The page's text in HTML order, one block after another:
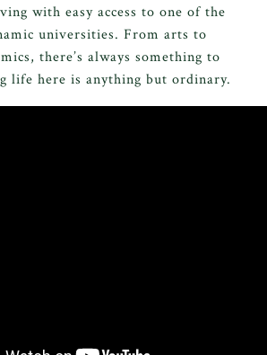
with easy access to one of the
universities. From arts to
there’s always something to
life here is anything but ordinary.